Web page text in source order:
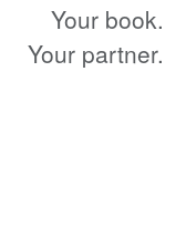
Your book.
Your partner.